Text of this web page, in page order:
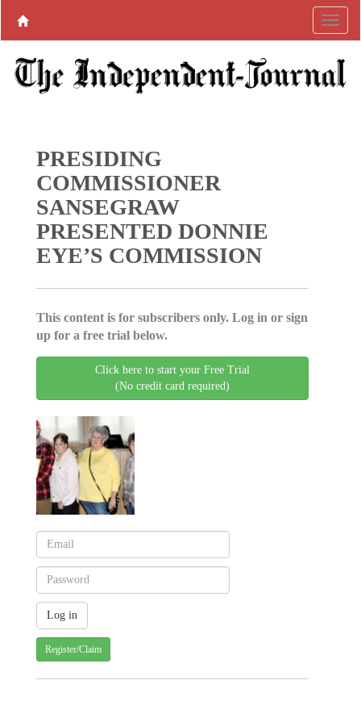
PRESIDING
COMMISSIONER
SANSEGRAW
PRESENTED DONNIE
EYE’S COMMISSION
This content is for subscribers only. Log in or sign
up for a free trial below.
Click here to start your Free Trial
(No credit card required)
Register/Claim